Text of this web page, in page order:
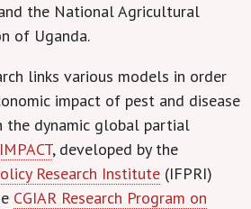
the National Agricultural
of Uganda.
links various models in order
impact of pest and disease
the dynamic global partial
IMPACT, developed by the
Research Institute (IFPRI)
CGIAR Research Program on